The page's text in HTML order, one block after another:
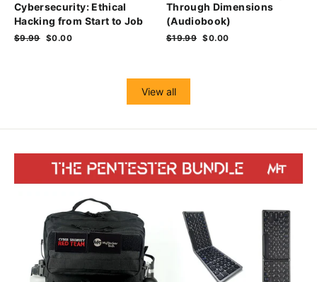
Cybersecurity: Ethical
Hacking from Start to Job
Regular
$9.99 Sale
$0.00
Through Dimensions
(Audiobook)
Regular
$19.99 Sale
$0.00
View all